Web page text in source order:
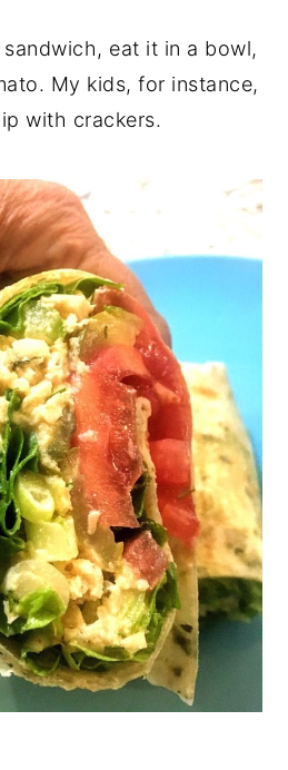
eat it in a bowl,
My kids, for instance,
with crackers.